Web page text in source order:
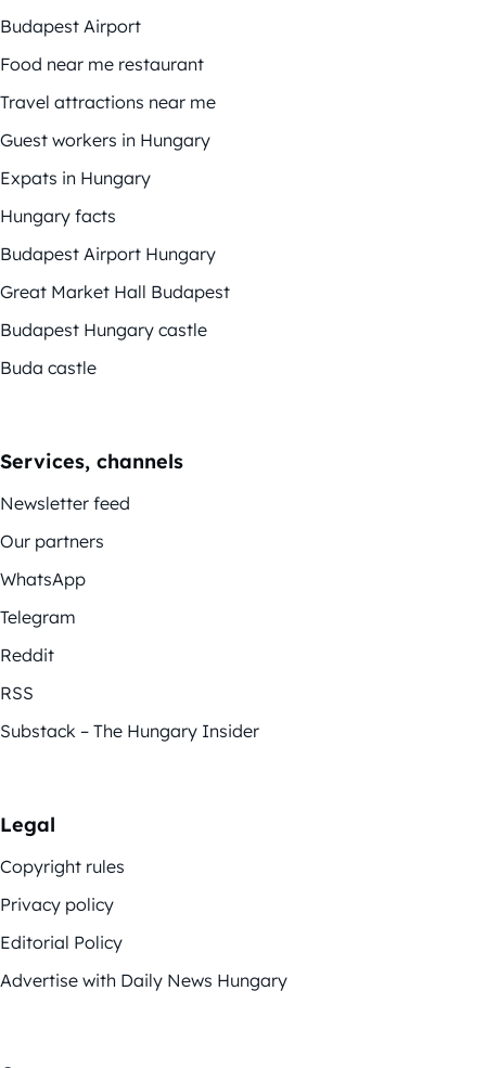
Budapest Airport
Food near me restaurant
Travel attractions near me
Guest workers in Hungary
Expats in Hungary
Hungary facts
Budapest Airport Hungary
Great Market Hall Budapest
Budapest Hungary castle
Buda castle
Services, channels
Newsletter feed
Our partners
WhatsApp
Telegram
Reddit
RSS
Substack – The Hungary Insider
Legal
Copyright rules
Privacy policy
Editorial Policy
Advertise with Daily News Hungary